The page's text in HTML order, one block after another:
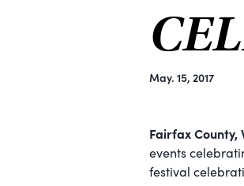
May. 15, 2017
Fairfax County,
events
festival